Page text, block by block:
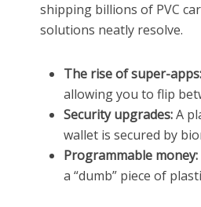
shipping billions of PVC
solutions neatly resolve.
The rise of super-apps:
allowing you to flip
Security upgrades:A
wallet is secured by
Programmable money:
a “dumb” piece of